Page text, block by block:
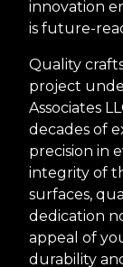
innovation
is future-
Quality
project
Associates
decades of
precision in
integrity of
surfaces,
dedication
appeal of
durability